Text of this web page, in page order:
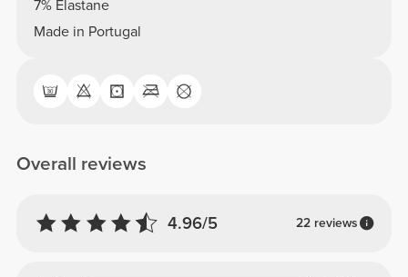
7% Elastane
Made in Portugal
Overall reviews
4.96/5 22 reviews